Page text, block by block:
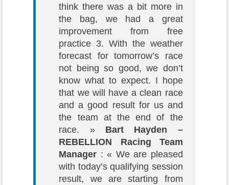
think there was a bit more in
the bag, we had a great
improvement from free
practice 3. With the weather
forecast for tomorrow’s race
not being so good, we don’t
know what to expect. I hope
that we will have a clean race
and a good result for us and
the team at the end of the
race. » Bart Hayden –
REBELLION Racing Team
Manager : « We are pleased
with today’s qualifying session
result, we are starting from